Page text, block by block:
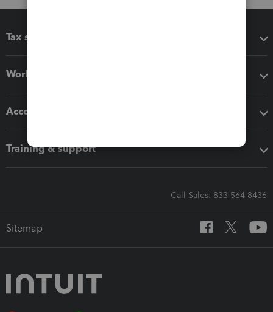
Tax software
Workflow add-ons
Accounting solutions
Training & support
Call Sales: 833-564-8436
Sitemap